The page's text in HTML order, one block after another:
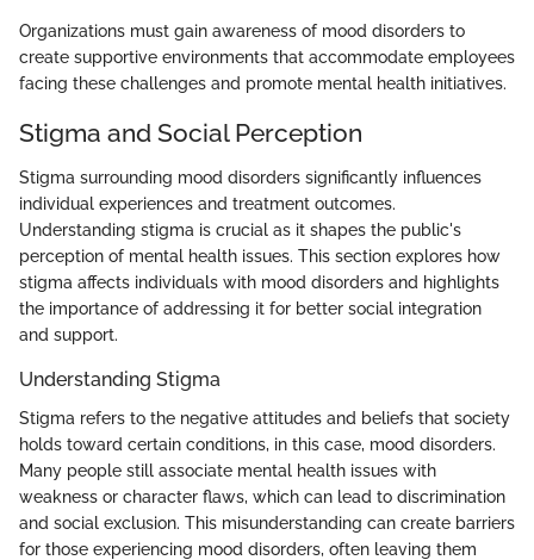
Organizations must gain awareness of mood disorders to
create supportive environments that accommodate employees
facing these challenges and promote mental health initiatives.
Stigma and Social Perception
Stigma surrounding mood disorders significantly influences
individual experiences and treatment outcomes.
Understanding stigma is crucial as it shapes the public's
perception of mental health issues. This section explores how
stigma affects individuals with mood disorders and highlights
the importance of addressing it for better social integration
and support.
Understanding Stigma
Stigma refers to the negative attitudes and beliefs that society
holds toward certain conditions, in this case, mood disorders.
Many people still associate mental health issues with
weakness or character flaws, which can lead to discrimination
and social exclusion. This misunderstanding can create barriers
for those experiencing mood disorders, often leaving them